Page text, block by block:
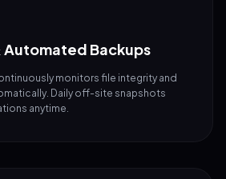
Automated Backups
monitors file integrity and
Daily off-site snapshots
anytime.